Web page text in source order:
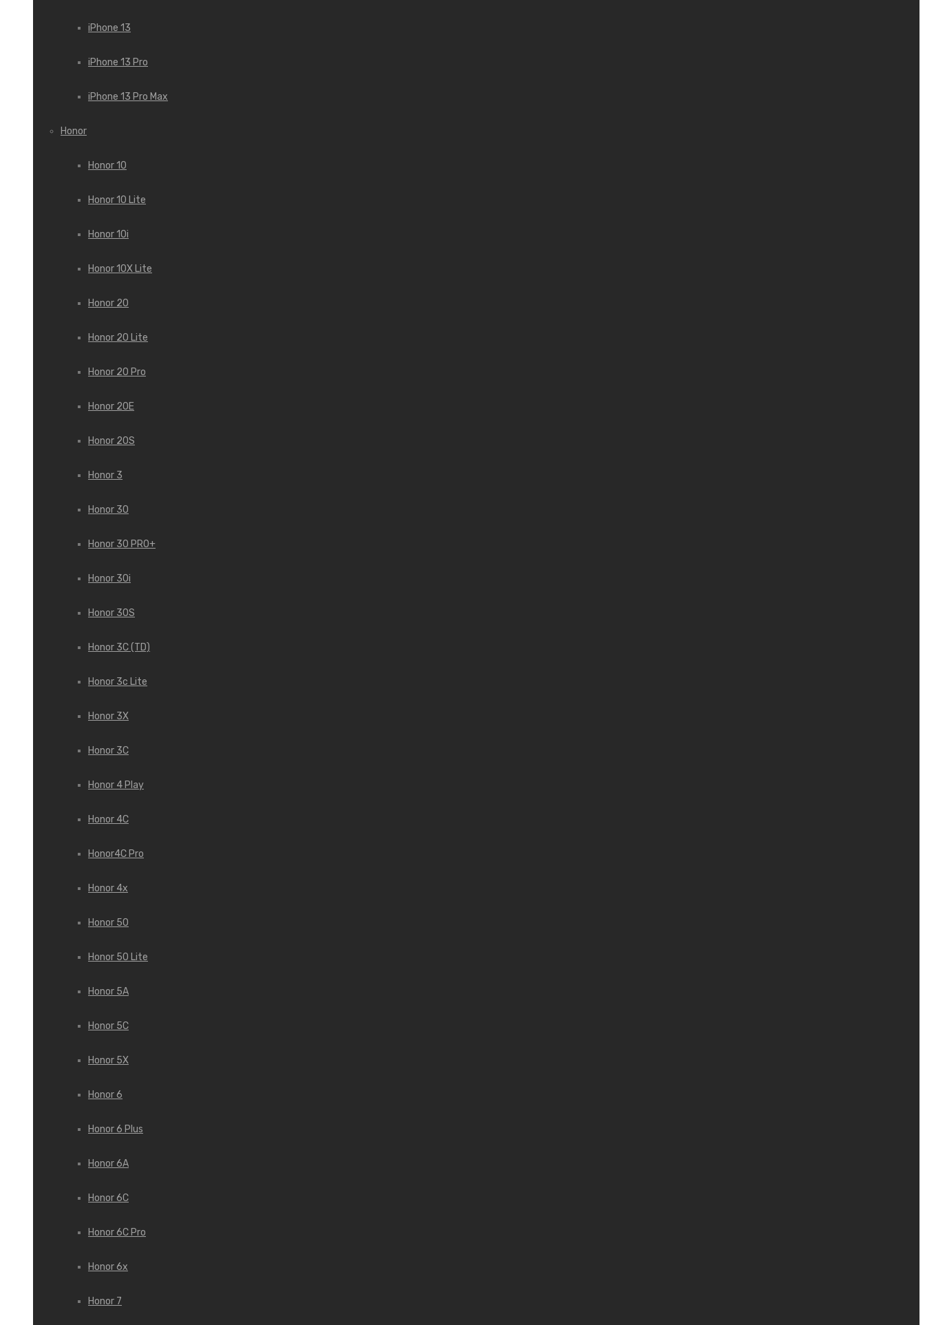
iPhone 13
iPhone 13 Pro
iPhone 13 Pro Max
Honor
Honor 10
Honor 10 Lite
Honor 10i
Honor 10X Lite
Honor 20
Honor 20 Lite
Honor 20 Pro
Honor 20E
Honor 20S
Honor 3
Honor 30
Honor 30 PRO+
Honor 30i
Honor 30S
Honor 3C (TD)
Honor 3c Lite
Honor 3X
Honor 3С
Honor 4 Play
Honor 4C
Honor4C Pro
Honor 4x
Honor 50
Honor 50 Lite
Honor 5A
Honor 5C
Honor 5X
Honor 6
Honor 6 Plus
Honor 6A
Honor 6C
Honor 6C Pro
Honor 6x
Honor 7